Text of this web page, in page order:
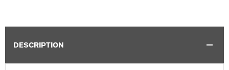
DESCRIPTION